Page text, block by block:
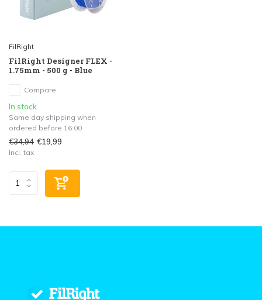
FilRight
FilRight Designer FLEX -
1.75mm - 500 g - Blue
Compare
In stock
Same day shipping when
ordered before 16:00
€34,94 €19,99
Incl. tax